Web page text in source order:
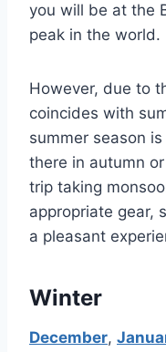
you will be at the
peak in the world.
However, due to
coincides with
summer season
there in autumn
trip taking
appropriate gear,
a pleasant
Winter
December,